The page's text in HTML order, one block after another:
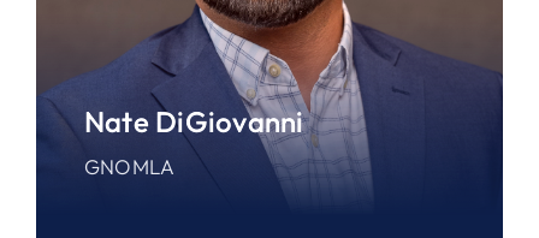
Nate DiGiovanni
GNOMLA